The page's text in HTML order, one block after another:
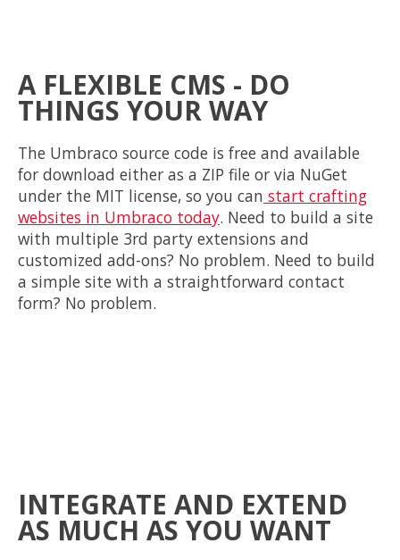
A FLEXIBLE CMS - DO
THINGS YOUR WAY
The Umbraco source code is free and available
for download either as a ZIP file or via NuGet
under the MIT license, so you can start crafting
websites in Umbraco today. Need to build a site
with multiple 3rd party extensions and
customized add-ons? No problem. Need to build
a simple site with a straightforward contact
form? No problem.
INTEGRATE AND EXTEND
AS MUCH AS YOU WANT